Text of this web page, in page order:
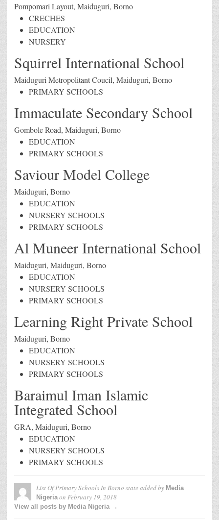
Pompomari Layout, Maiduguri, Borno
CRECHES
EDUCATION
NURSERY
Squirrel International School
Maiduguri Metropolitant Coucil, Maiduguri, Borno
PRIMARY SCHOOLS
Immaculate Secondary School
Gombole Road, Maiduguri, Borno
EDUCATION
PRIMARY SCHOOLS
Saviour Model College
Maiduguri, Borno
EDUCATION
NURSERY SCHOOLS
PRIMARY SCHOOLS
Al Muneer International School
Maiduguri, Maiduguri, Borno
EDUCATION
NURSERY SCHOOLS
PRIMARY SCHOOLS
Learning Right Private School
Maiduguri, Borno
EDUCATION
NURSERY SCHOOLS
PRIMARY SCHOOLS
Baraimul Iman Islamic
Integrated School
GRA, Maiduguri, Borno
EDUCATION
NURSERY SCHOOLS
PRIMARY SCHOOLS
List Of Primary Schools In Borno state added by Media
Nigeriaon February 19, 2018
View all posts by Media Nigeria →